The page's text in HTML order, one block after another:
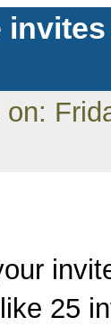
invites
25